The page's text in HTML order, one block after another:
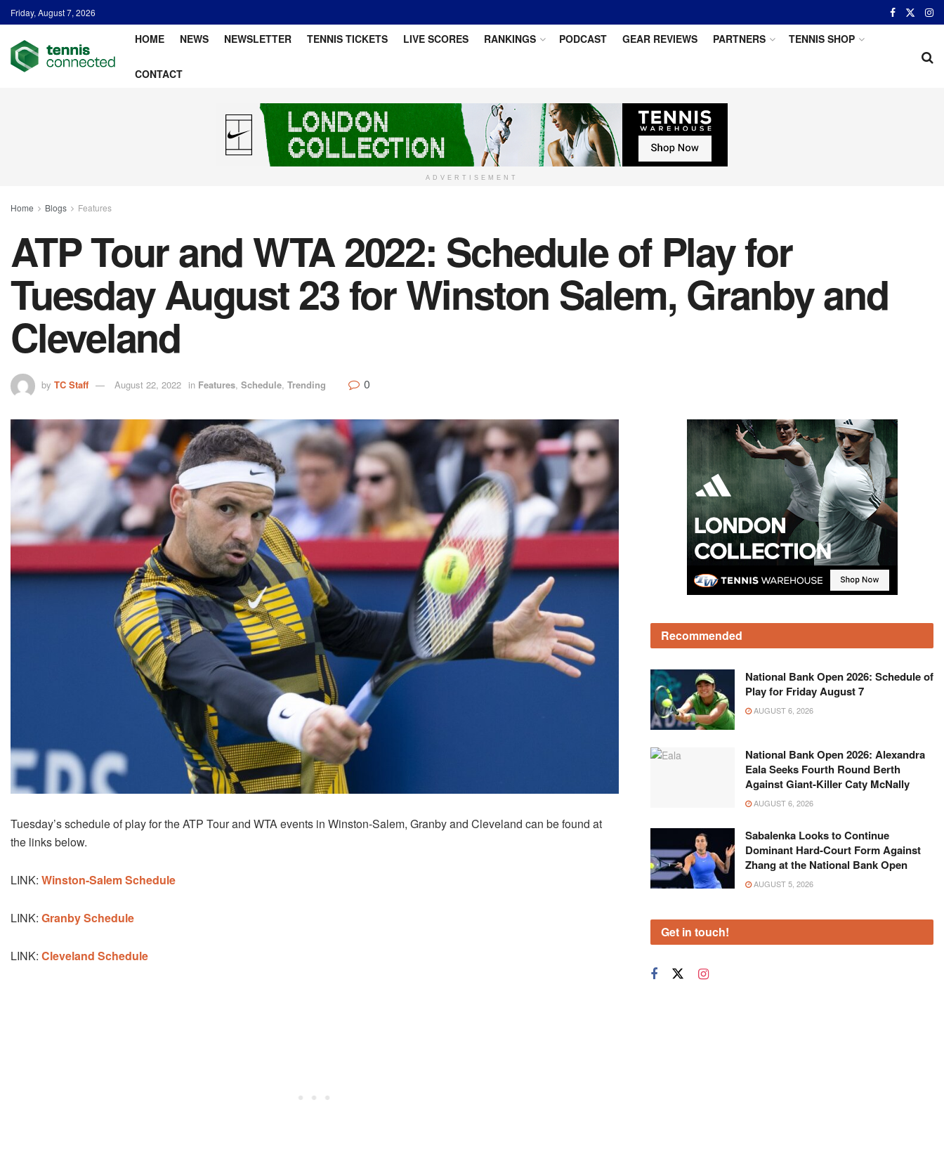
Friday, August 7, 2026
HOME NEWS NEWSLETTER TENNIS TICKETS LIVE SCORES RANKINGS PODCAST GEAR REVIEWS PARTNERS TENNIS SHOP
CONTACT
ADVERTISEMENT
Home Blogs Features
ATP Tour and WTA 2022: Schedule of Play for
Tuesday August 23 for Winston Salem, Granby and
Cleveland
by TC Staff August 22, 2022 in Features, Schedule, Trending 0
Tuesday’s schedule of play for the ATP Tour and WTA events in Winston-Salem, Granby and Cleveland can be found at
the links below.
LINK: Winston-Salem Schedule
LINK: Granby Schedule
LINK: Cleveland Schedule
Recommended
National Bank Open 2026: Schedule of
Play for Friday August 7
AUGUST 6, 2026
National Bank Open 2026: Alexandra
Eala Seeks Fourth Round Berth
Against Giant-Killer Caty McNally
AUGUST 6, 2026
Sabalenka Looks to Continue
Dominant Hard-Court Form Against
Zhang at the National Bank Open
AUGUST 5, 2026
Get in touch!